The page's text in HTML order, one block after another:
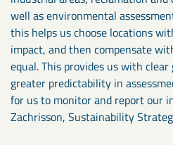
well as environmental
this helps us choose locations
impact, and then compensate
equal. This provides us with
greater predictability in
for us to monitor and report our
Zachrisson, Sustainability